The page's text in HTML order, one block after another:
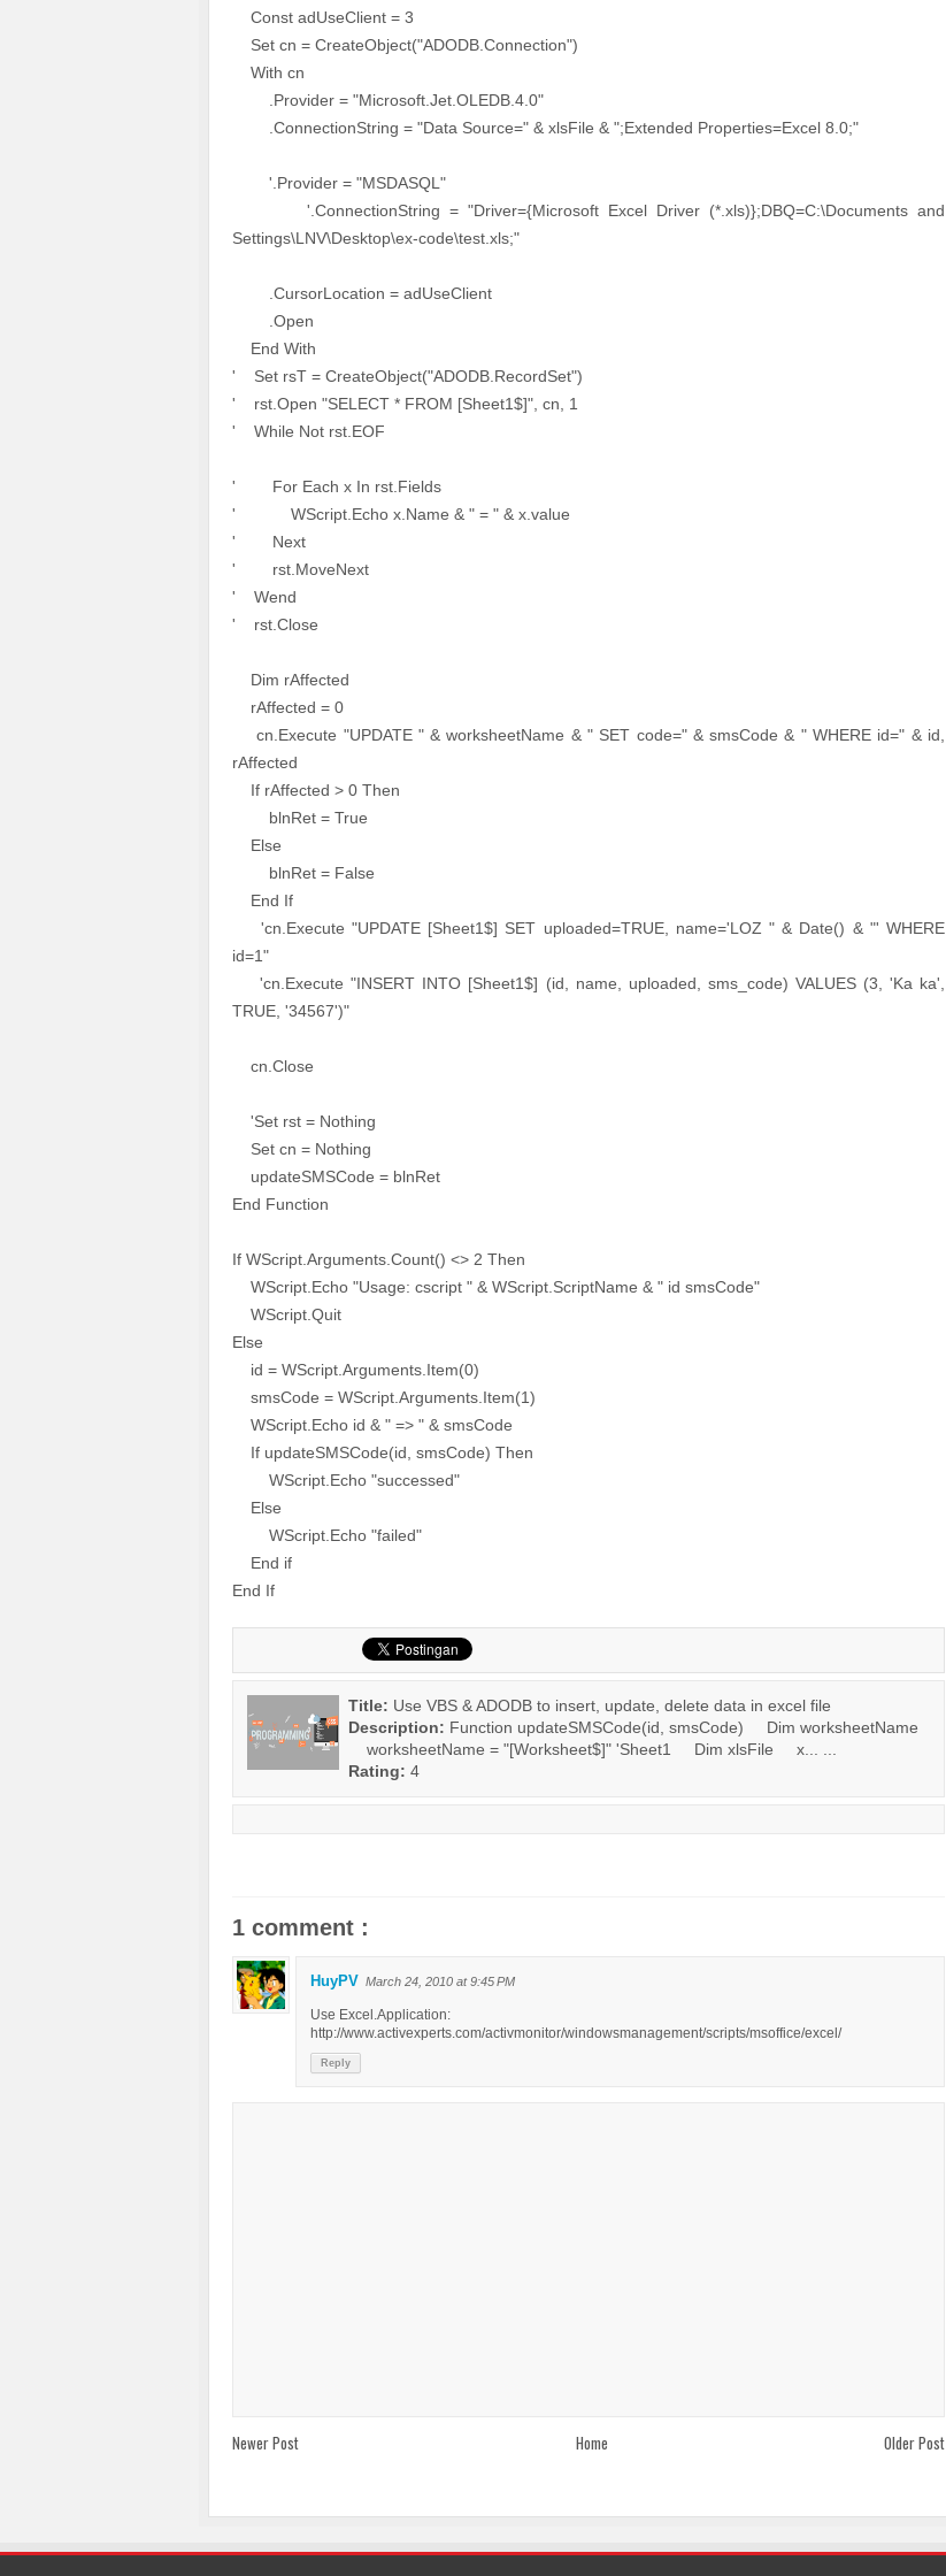
Const adUseClient = 3
Set cn = CreateObject("ADODB.Connection")
With cn
.Provider = "Microsoft.Jet.OLEDB.4.0"
.ConnectionString = "Data Source=" & xlsFile & ";Extended Properties=Excel 8.0;"
'.Provider = "MSDASQL"
'.ConnectionString = "Driver={Microsoft Excel Driver (*.xls)};DBQ=C:\Documents and
Settings\LNV\Desktop\ex-code\test.xls;"
.CursorLocation = adUseClient
.Open
End With
' Set rsT = CreateObject("ADODB.RecordSet")
' rst.Open "SELECT * FROM [Sheet1$]", cn, 1
' While Not rst.EOF
' For Each x In rst.Fields
' WScript.Echo x.Name & " = " & x.value
' Next
' rst.MoveNext
' Wend
' rst.Close
Dim rAffected
rAffected = 0
cn.Execute "UPDATE " & worksheetName & " SET code=" & smsCode & " WHERE id=" & id,
rAffected
If rAffected > 0 Then
blnRet = True
Else
blnRet = False
End If
'cn.Execute "UPDATE [Sheet1$] SET uploaded=TRUE, name='LOZ " & Date() & "' WHERE
id=1"
'cn.Execute "INSERT INTO [Sheet1$] (id, name, uploaded, sms_code) VALUES (3, 'Ka ka',
TRUE, '34567')"
cn.Close
'Set rst = Nothing
Set cn = Nothing
updateSMSCode = blnRet
End Function
If WScript.Arguments.Count() <> 2 Then
WScript.Echo "Usage: cscript " & WScript.ScriptName & " id smsCode"
WScript.Quit
Else
id = WScript.Arguments.Item(0)
smsCode = WScript.Arguments.Item(1)
WScript.Echo id & " => " & smsCode
If updateSMSCode(id, smsCode) Then
WScript.Echo "successed"
Else
WScript.Echo "failed"
End if
End If
Title: Use VBS & ADODB to insert, update, delete data in excel file
Description: Function updateSMSCode(id, smsCode) Dim worksheetName
worksheetName = "[Worksheet$]" 'Sheet1 Dim xlsFile x... ...
Rating: 4
1 comment :
HuyPV March 24, 2010 at 9:45 PM
Use Excel.Application:
http://www.activexperts.com/activmonitor/windowsmanagement/scripts/msoffice/excel/
Reply
Newer Post Older Post
Home